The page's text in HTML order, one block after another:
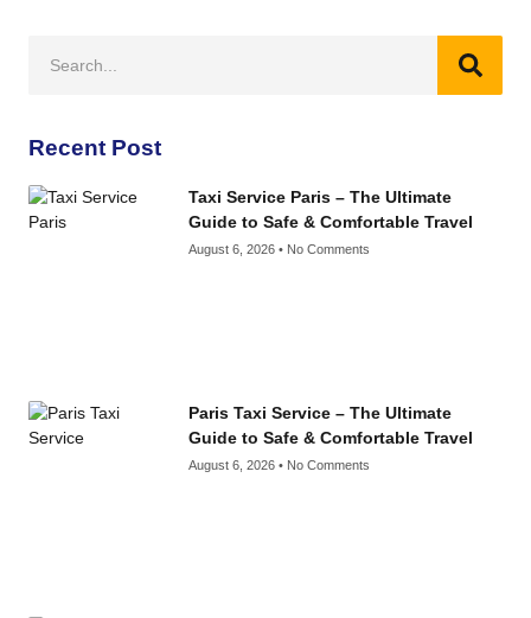
Recent Post
Taxi Service Paris – The Ultimate
Guide to Safe & Comfortable Travel
August 6, 2026 No Comments
Paris Taxi Service – The Ultimate
Guide to Safe & Comfortable Travel
August 6, 2026 No Comments